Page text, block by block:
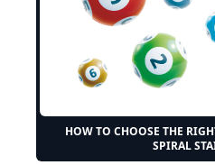
HOW TO CHOOSE THE
SPIRAL